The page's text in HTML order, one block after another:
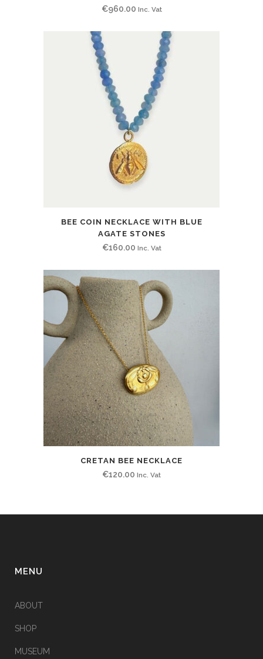
€960.00 Inc. Vat
BEE COIN NECKLACE WITH BLUE
AGATE STONES
€160.00 Inc. Vat
CRETAN BEE NECKLACE
€120.00 Inc. Vat
MENU
ABOUT
SHOP
MUSEUM